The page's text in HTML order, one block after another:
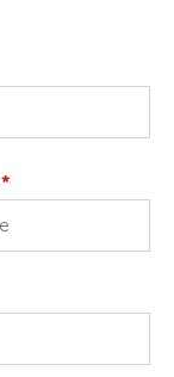
*